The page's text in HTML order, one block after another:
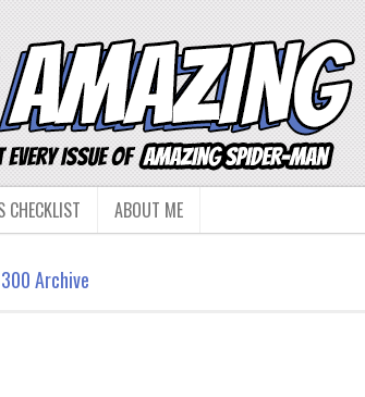
CHECKLIST ABOUT ME
Archive